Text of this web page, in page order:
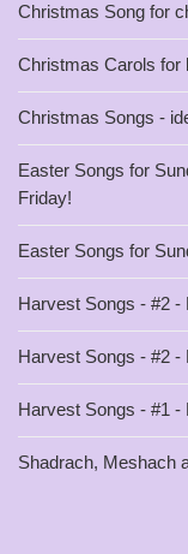
Christmas Song for
Christmas Carols for
Christmas Songs -
Easter Songs for
Friday!
Easter Songs for
Harvest Songs - #2 -
Harvest Songs - #2 -
Harvest Songs - #1 -
Shadrach, Meshach